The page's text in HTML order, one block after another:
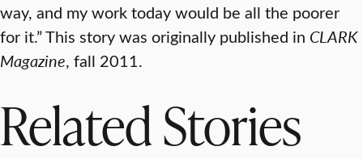
way, and my work today would be all the poorer
for it.” This story was originally published in CLARK
Magazine, fall 2011.
Related Stories